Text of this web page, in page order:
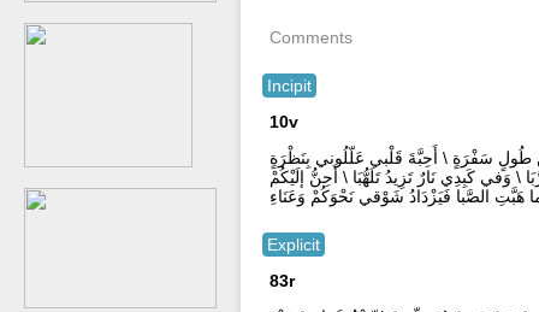
Comments
Incipit
10v
طُولٍ سَفْرَةٍ \ أَحِبَّةَ قَلْبي عَلّلُوني بِنَظْرَةٍ
\ وَفي كَبِدِي نَارٌ تَزِيدُ تَلَهُّبَا \ أَحِنُّ إلَيْكُمْ
هَبَّتِ الصَّبا فَيَزْدَادُ شَوْقي نَحْوَكُمْ وَعَنَاءِ
Explicit
83r